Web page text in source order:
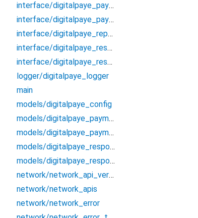
interface/digitalpaye_payment_config_interface
interface/digitalpaye_payment_process_interface
interface/digitalpaye_repository_interface
interface/digitalpaye_response_payment_interface
interface/digitalpaye_response_token_interface
logger/digitalpaye_logger
main
models/digitalpaye_config
models/digitalpaye_payment_config
models/digitalpaye_payment_process
models/digitalpaye_response_payment
models/digitalpaye_response_token
network/network_api_versions
network/network_apis
network/network_error